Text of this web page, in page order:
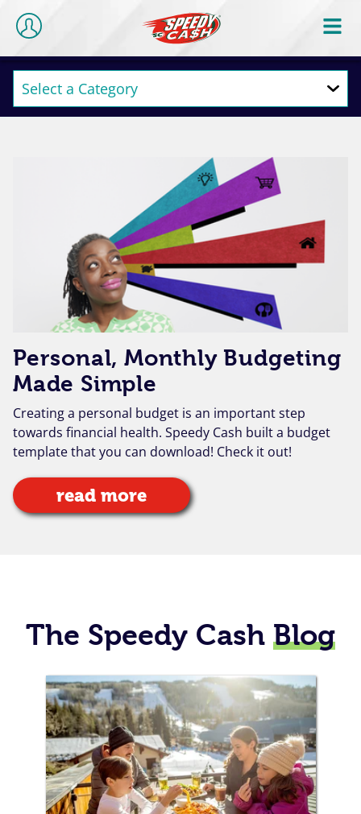
Personal, Monthly Budgeting
Made Simple
Creating a personal budget is an important step
towards financial health. Speedy Cash built a budget
template that you can download! Check it out!
read more
The Speedy Cash Blog